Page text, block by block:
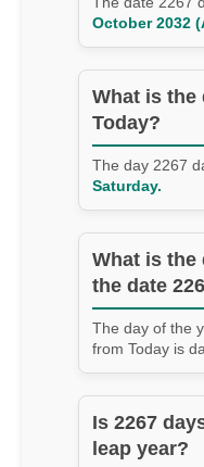
October 2032
What is the
Today?
The day 2267
Saturday.
What is the
the date
The day of the
from Today is
Is 2267
leap year?